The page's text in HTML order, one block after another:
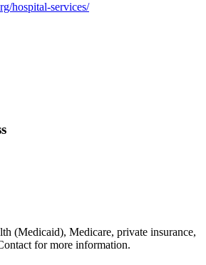
hospital-services/
(Medicaid), Medicare, private insurance,
for more information.